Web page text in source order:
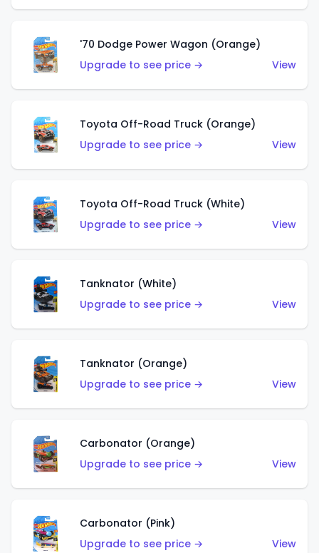
'70 Dodge Power Wagon (Orange)
Upgrade to see price →
View
Toyota Off-Road Truck (Orange)
Upgrade to see price →
View
Toyota Off-Road Truck (White)
Upgrade to see price →
View
Tanknator (White)
Upgrade to see price →
View
Tanknator (Orange)
Upgrade to see price →
View
Carbonator (Orange)
Upgrade to see price →
View
Carbonator (Pink)
Upgrade to see price →
View